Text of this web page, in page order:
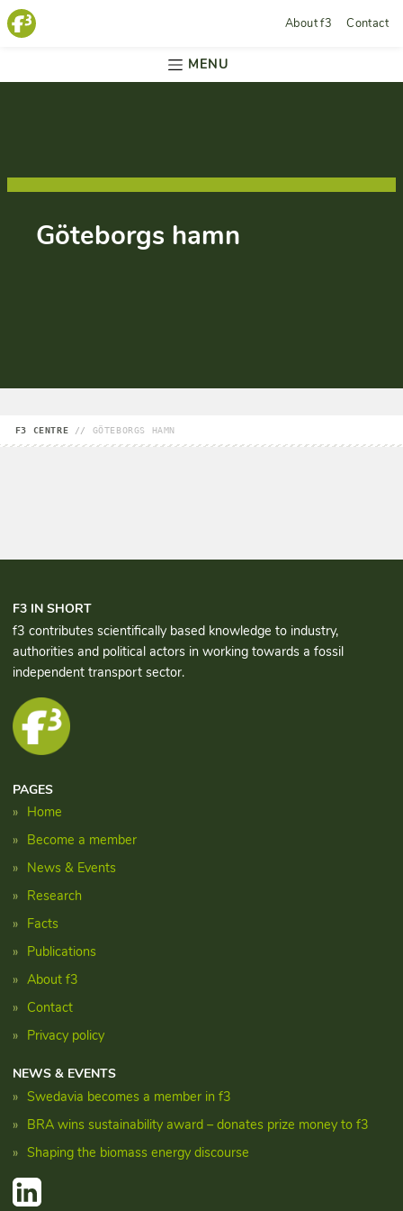
About f3 Contact
MENU
Göteborgs hamn
F3 CENTRE // GÖTEBORGS HAMN
F3 IN SHORT
f3 contributes scientifically based knowledge to industry,
authorities and political actors in working towards a fossil
independent transport sector.
PAGES
Home
Become a member
News & Events
Research
Facts
Publications
About f3
Contact
Privacy policy
NEWS & EVENTS
Swedavia becomes a member in f3
BRA wins sustainability award – donates prize money to f3
Shaping the biomass energy discourse